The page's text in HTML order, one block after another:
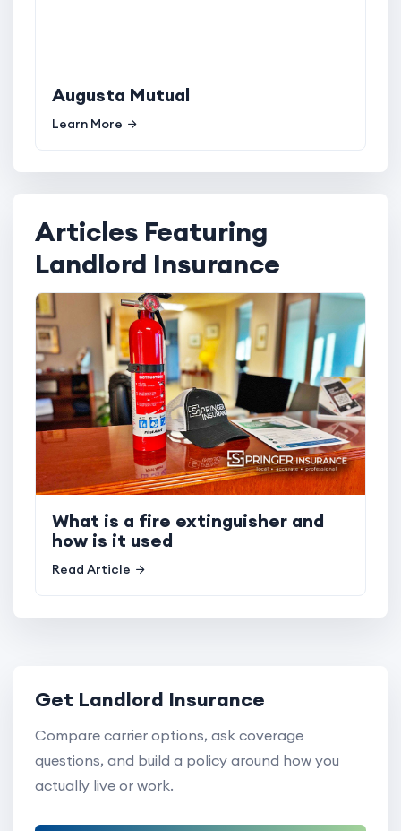
Augusta Mutual
Learn More
Articles Featuring
Landlord Insurance
What is a fire extinguisher and
how is it used
Read Article
Get Landlord Insurance
Compare carrier options, ask coverage
questions, and build a policy around how you
actually live or work.